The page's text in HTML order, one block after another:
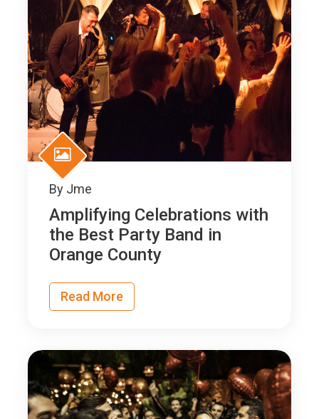
By Jme
Amplifying Celebrations with
the Best Party Band in
Orange County
Read More